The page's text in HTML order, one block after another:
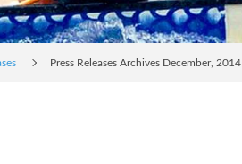
Press Releases Archives December, 2014